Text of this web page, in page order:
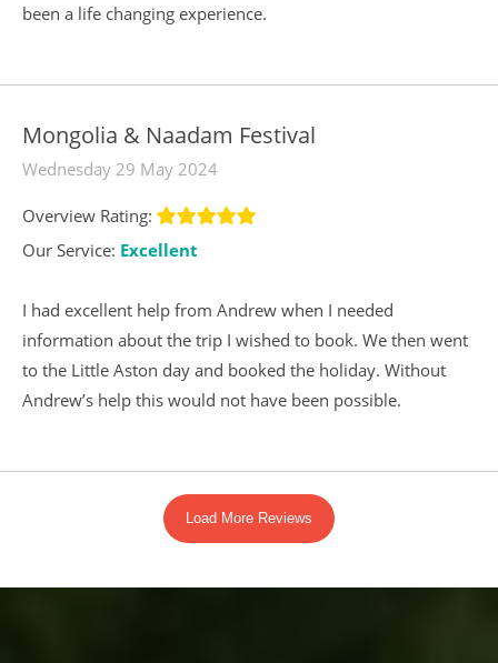
been a life changing experience.
Mongolia & Naadam Festival
Wednesday 29 May 2024
Overview Rating:
Our Service: Excellent
I had excellent help from Andrew when I needed
information about the trip I wished to book. We then went
to the Little Aston day and booked the holiday. Without
Andrew’s help this would not have been possible.